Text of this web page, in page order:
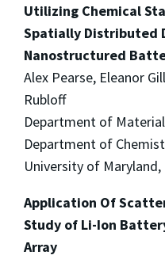
Utilizing Chemical
Spatially Distributed
Nanostructured
Alex Pearse, Eleanor
Rubloff
Department of
Department of
University of Maryland,
Application Of
Study of Li-Ion
Array